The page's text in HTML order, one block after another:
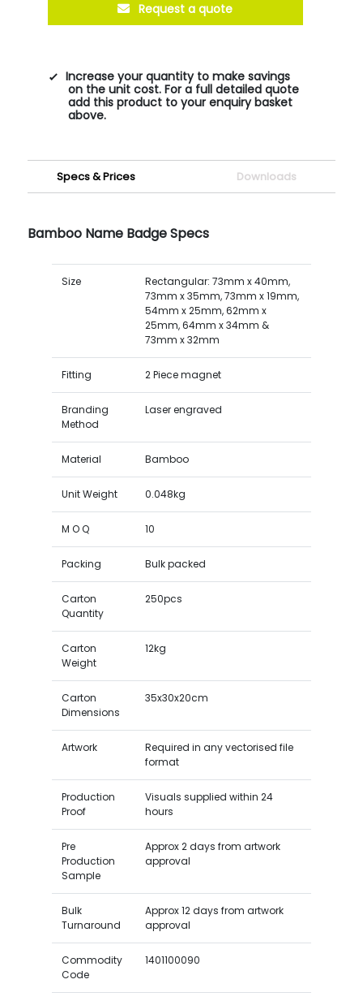
Request a quote
Increase your quantity to make savings
on the unit cost. For a full detailed quote
add this product to your enquiry basket
above.
Specs & Prices Downloads
Bamboo Name Badge Specs
Size
Rectangular: 73mm x 40mm,
73mm x 35mm, 73mm x 19mm,
54mm x 25mm, 62mm x
25mm, 64mm x 34mm &
73mm x 32mm
Fitting 2 Piece magnet
Branding
Method
Laser engraved
Material Bamboo
Unit Weight 0.048kg
M O Q 10
Packing Bulk packed
Carton
Quantity
250pcs
Carton
Weight
12kg
Carton
Dimensions
35x30x20cm
Artwork
Required in any vectorised file
format
Production
Proof
Visuals supplied within 24
hours
Pre
Production
Sample
Approx 2 days from artwork
approval
Bulk
Turnaround
Approx 12 days from artwork
approval
Commodity
Code
1401100090